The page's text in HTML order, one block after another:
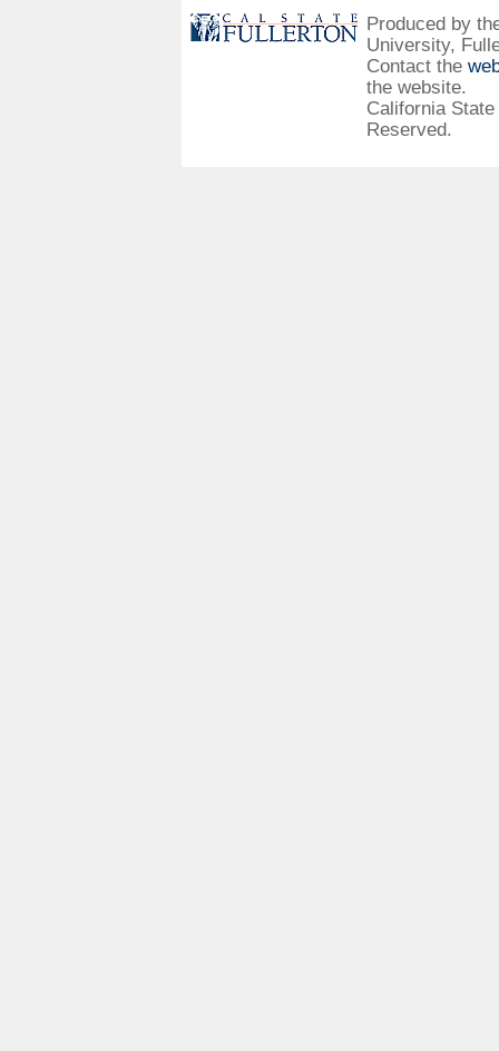
Produced by
University,
Contact the
the website.
California
Reserved.